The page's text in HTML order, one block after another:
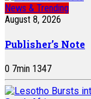
News & Trending
August 8, 2026
Publisher’s Note
0 7min 1347